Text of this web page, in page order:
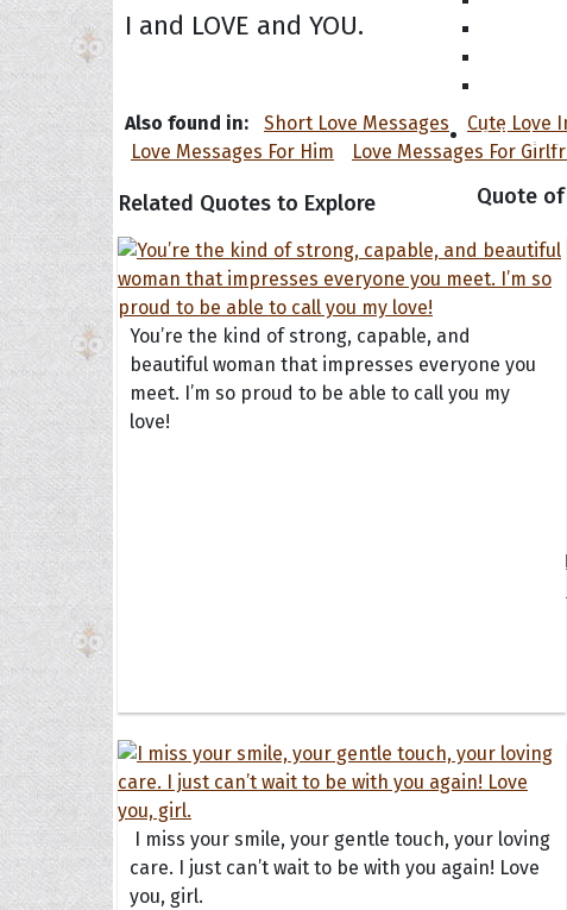
Quote
Grumpy-H
I and LOVE and YOU.
Also found in: Short Love Messages Cute Love
Love Messages For Him
Love Messages For
Related Quotes to Explore
You’re the kind of strong, capable, and
beautiful woman that impresses everyone you
meet. I’m so proud to be able to call you my
love!
I miss your smile, your gentle touch, your loving
care. I just can’t wait to be with you again! Love
you, girl.